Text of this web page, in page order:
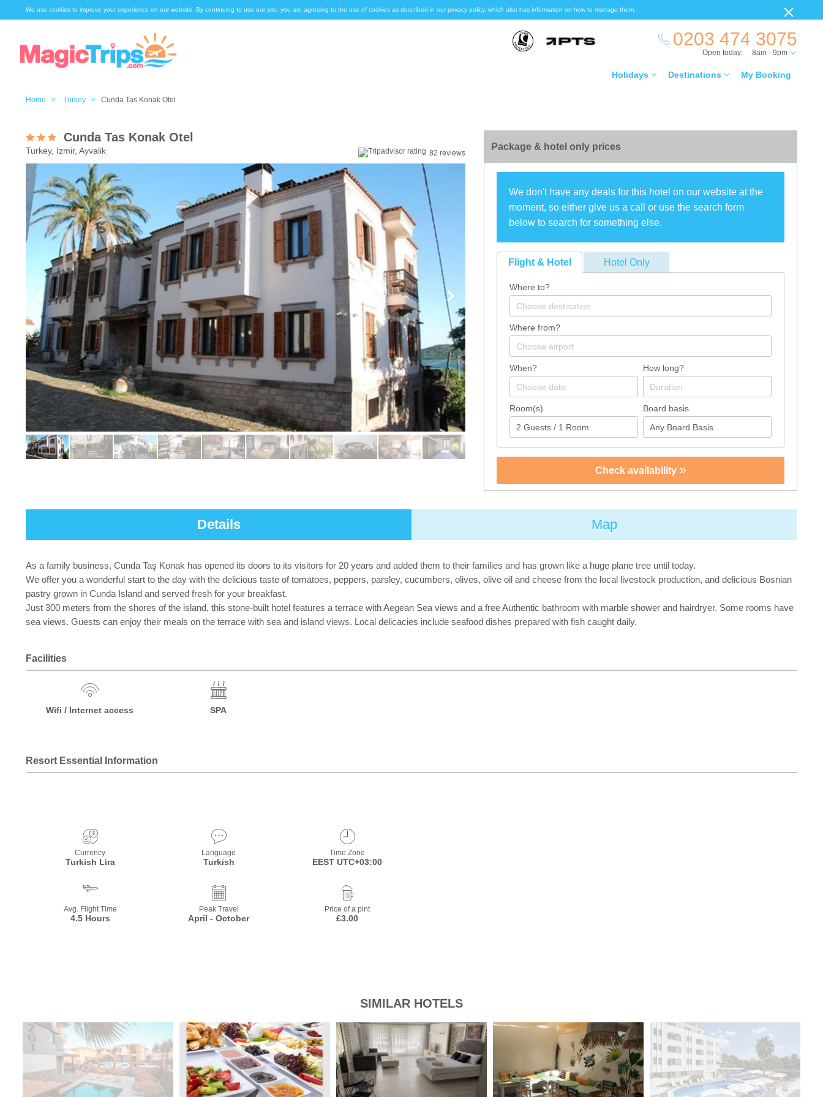
We use cookies to improve your experience on our website. By continuing to use our site, you are agreeing to the use of cookies as described in our privacy policy, which also has information on how to manage them.
0203 474 3075
Holidays Destinations My Booking
Open today: 8am - 9pm
Home > Turkey > Cunda Tas Konak Otel
Cunda Tas Konak Otel
Turkey, Izmir, Ayvalik 82 reviews
Package & hotel only prices
We don't have any deals for this hotel on our website at the
moment, so either give us a call or use the search form
below to search for something else.
Flight & Hotel Hotel Only
Where to?
Where from?
When? How long?
Room(s) Board basis
Check availability
Details Map
As a family business, Cunda Taş Konak has opened its doors to its visitors for 20 years and added them to their families and has grown like a huge plane tree until today.
We offer you a wonderful start to the day with the delicious taste of tomatoes, peppers, parsley, cucumbers, olives, olive oil and cheese from the local livestock production, and delicious Bosnian
pastry grown in Cunda Island and served fresh for your breakfast.
Just 300 meters from the shores of the island, this stone-built hotel features a terrace with Aegean Sea views and a free Authentic bathroom with marble shower and hairdryer. Some rooms have
sea views. Guests can enjoy their meals on the terrace with sea and island views. Local delicacies include seafood dishes prepared with fish caught daily.
Facilities
Wifi / Internet access SPA
Resort Essential Information
Currency
Turkish Lira
Language
Turkish
Time Zone
EEST UTC+03:00
Avg. Flight Time
4.5 Hours
Peak Travel
April - October
Price of a pint
£3.00
SIMILAR HOTELS